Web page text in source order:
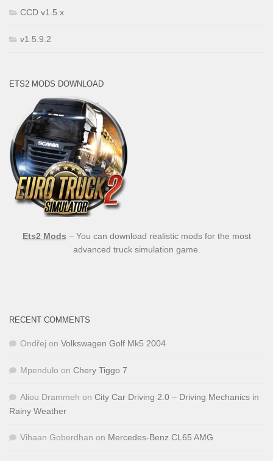
CCD v1.5.x
v1.5.9.2
ETS2 MODS DOWNLOAD
Ets2 Mods – You can download realistic mods for the most
advanced truck simulation game.
RECENT COMMENTS
Ondřej on Volkswagen Golf Mk5 2004
Mpendulo on Chery Tiggo 7
Aliou Drammeh on City Car Driving 2.0 – Driving Mechanics in
Rainy Weather
Vihaan Goberdhan on Mercedes-Benz CL65 AMG